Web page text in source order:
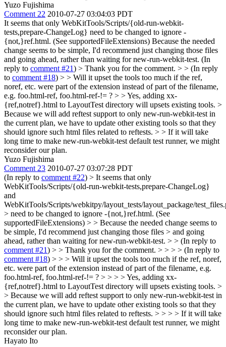
Yuzo Fujishima
Comment 22 2010-07-27 03:04:03 PDT
It seems that only WebKitTools/Scripts/{old-run-webkit-
tests,prepare-ChangeLog} need to be changed to ignore -
{not,}ref.html. (See supportedFileExtensions) Because the needed
change seems to be simple, I'd recommend just changing those files
and going ahead, rather than waiting for new-run-webkit-test. (In
reply to comment #21) > Thank you for the comment. > > (In reply
to comment #18) > > Will it upset the tools too much if the ref,
noref, etc. were part of the extension instead of part of the filename,
e.g. foo.html-ref, foo.html-ref-!= ? > > Yes, adding xx-
{ref,notref}.html to LayoutTest directory will upsets existing tools. >
Because we will add reftest support to only new-run-webkit-test in
the current plan, we have to update other existing tools so that they
should ignore such html files related to reftests. > > If it will take
long time to make new-run-webkit-test default test runner, we might
reconsider our plan.
Yuzo Fujishima
Comment 23 2010-07-27 03:07:28 PDT
(In reply to comment #22) > It seems that only
WebKitTools/Scripts/{old-run-webkit-tests,prepare-ChangeLog}
and
WebKitTools/Scripts/webkitpy/layout_tests/layout_package/
> need to be changed to ignore -{not,}ref.html. (See
supportedFileExtensions) > > Because the needed change seems to
be simple, I'd recommend just changing those files > and going
ahead, rather than waiting for new-run-webkit-test. > > (In reply to
comment #21) > > Thank you for the comment. > > > > (In reply to
comment #18) > > > Will it upset the tools too much if the ref, noref,
etc. were part of the extension instead of part of the filename, e.g.
foo.html-ref, foo.html-ref-!= ? > > > > Yes, adding xx-
{ref,notref}.html to LayoutTest directory will upsets existing tools. >
> Because we will add reftest support to only new-run-webkit-test in
the current plan, we have to update other existing tools so that they
should ignore such html files related to reftests. > > > > If it will take
long time to make new-run-webkit-test default test runner, we might
reconsider our plan.
Hayato Ito